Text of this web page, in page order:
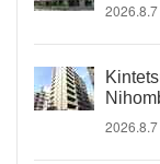
2026.8.7
2026.8.7